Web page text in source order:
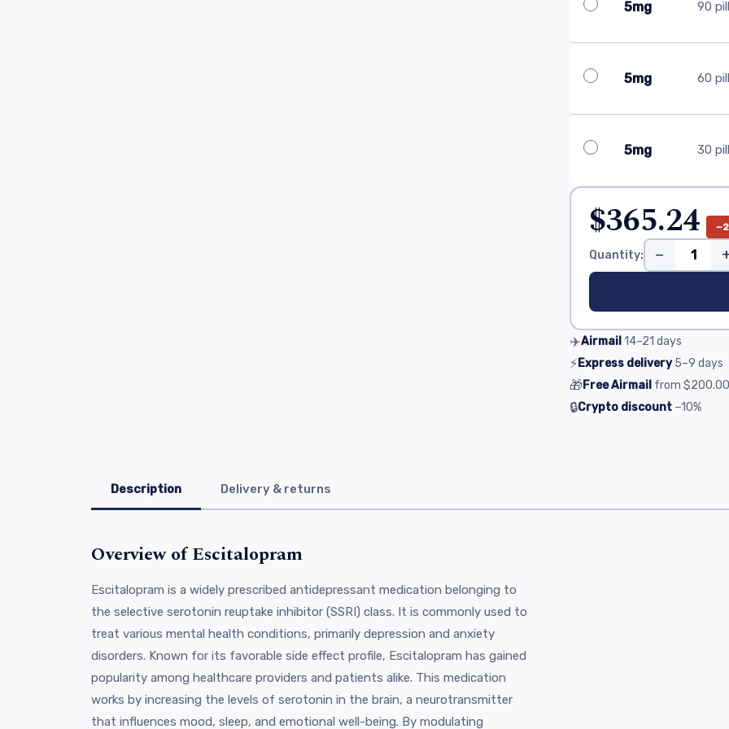
5mg 90
5mg 60
5mg 30
$365.24
Quantity: −
✈️Airmail14–21 days
⚡Express delivery 5–9 days
🎁Free Airmail from $200.00
🔒Crypto discount −10%
Description Delivery & returns
Overview of Escitalopram
Escitalopram is a widely prescribed antidepressant medication belonging to
the selective serotonin reuptake inhibitor (SSRI) class. It is commonly used to
treat various mental health conditions, primarily depression and anxiety
disorders. Known for its favorable side effect profile, Escitalopram has gained
popularity among healthcare providers and patients alike. This medication
works by increasing the levels of serotonin in the brain, a neurotransmitter
that influences mood, sleep, and emotional well-being. By modulating